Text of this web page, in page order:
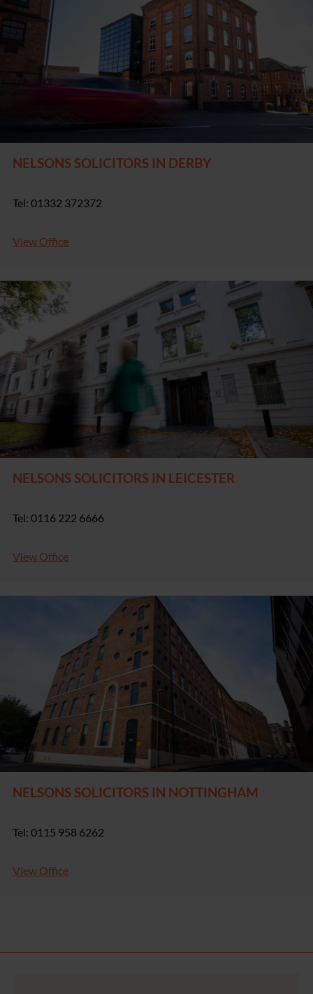
NELSONS SOLICITORS IN DERBY
Tel: 01332 372372
View Office
NELSONS SOLICITORS IN LEICESTER
Tel: 0116 222 6666
View Office
NELSONS SOLICITORS IN NOTTINGHAM
Tel: 0115 958 6262
View Office